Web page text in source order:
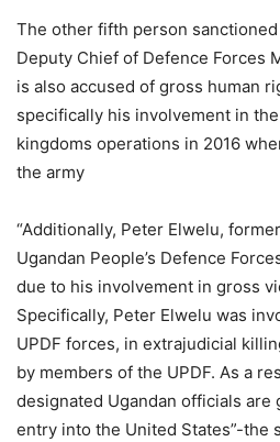
The other fifth person
Deputy Chief of Defence Forces
is also accused of gross human
specifically his involvement in
kingdoms operations in 2016
the army
“Additionally, Peter Elwelu,
Ugandan People’s Defence
due to his involvement in gross
Specifically, Peter Elwelu was
UPDF forces, in extrajudicial
by members of the UPDF. As a
designated Ugandan officials
entry into the United States”-the